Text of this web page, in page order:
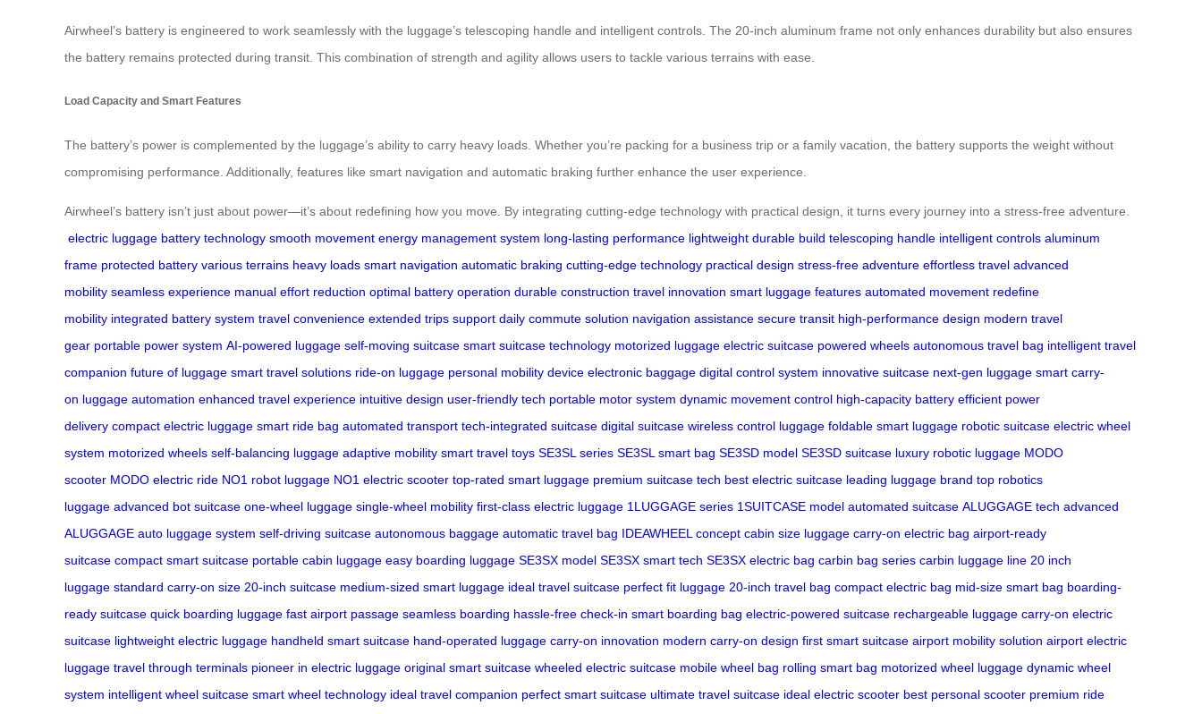
Airwheel’s battery is engineered to work seamlessly with the luggage’s telescoping handle and intelligent controls. The 20-inch aluminum frame not only enhances durability but also ensures
the battery remains protected during transit. This combination of strength and agility allows users to tackle various terrains with ease.
Load Capacity and Smart Features
The battery’s power is complemented by the luggage’s ability to carry heavy loads. Whether you’re packing for a business trip or a family vacation, the battery supports the weight without
compromising performance. Additionally, features like smart navigation and automatic braking further enhance the user experience.
Airwheel’s battery isn’t just about power—it’s about redefining how you move. By integrating cutting-edge technology with practical design, it turns every journey into a stress-free adventure.
electric luggage battery technology smooth movement energy management system long-lasting performance lightweight durable build telescoping handle intelligent controls aluminum
frame protected battery various terrains heavy loads smart navigation automatic braking cutting-edge technology practical design stress-free adventure effortless travel advanced
mobility seamless experience manual effort reduction optimal battery operation durable construction travel innovation smart luggage features automated movement redefine
mobility integrated battery system travel convenience extended trips support daily commute solution navigation assistance secure transit high-performance design modern travel
gear portable power system AI-powered luggage self-moving suitcase smart suitcase technology motorized luggage electric suitcase powered wheels autonomous travel bag intelligent travel
companion future of luggage smart travel solutions ride-on luggage personal mobility device electronic baggage digital control system innovative suitcase next-gen luggage smart carry-
on luggage automation enhanced travel experience intuitive design user-friendly tech portable motor system dynamic movement control high-capacity battery efficient power
delivery compact electric luggage smart ride bag automated transport tech-integrated suitcase digital suitcase wireless control luggage foldable smart luggage robotic suitcase electric wheel
system motorized wheels self-balancing luggage adaptive mobility smart travel toys SE3SL series SE3SL smart bag SE3SD model SE3SD suitcase luxury robotic luggage MODO
scooter MODO electric ride NO1 robot luggage NO1 electric scooter top-rated smart luggage premium suitcase tech best electric suitcase leading luggage brand top robotics
luggage advanced bot suitcase one-wheel luggage single-wheel mobility first-class electric luggage 1LUGGAGE series 1SUITCASE model automated suitcase ALUGGAGE tech advanced
ALUGGAGE auto luggage system self-driving suitcase autonomous baggage automatic travel bag IDEAWHEEL concept cabin size luggage carry-on electric bag airport-ready
suitcase compact smart suitcase portable cabin luggage easy boarding luggage SE3SX model SE3SX smart tech SE3SX electric bag carbin bag series carbin luggage line 20 inch
luggage standard carry-on size 20-inch suitcase medium-sized smart luggage ideal travel suitcase perfect fit luggage 20-inch travel bag compact electric bag mid-size smart bag boarding-
ready suitcase quick boarding luggage fast airport passage seamless boarding hassle-free check-in smart boarding bag electric-powered suitcase rechargeable luggage carry-on electric
suitcase lightweight electric luggage handheld smart suitcase hand-operated luggage carry-on innovation modern carry-on design first smart suitcase airport mobility solution airport electric
luggage travel through terminals pioneer in electric luggage original smart suitcase wheeled electric suitcase mobile wheel bag rolling smart bag motorized wheel luggage dynamic wheel
system intelligent wheel suitcase smart wheel technology ideal travel companion perfect smart suitcase ultimate travel suitcase ideal electric scooter best personal scooter premium ride